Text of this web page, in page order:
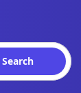
Search